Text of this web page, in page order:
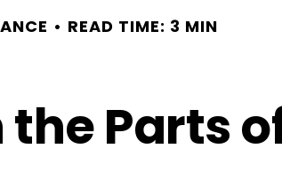
READ TIME: 3 MIN
Parts